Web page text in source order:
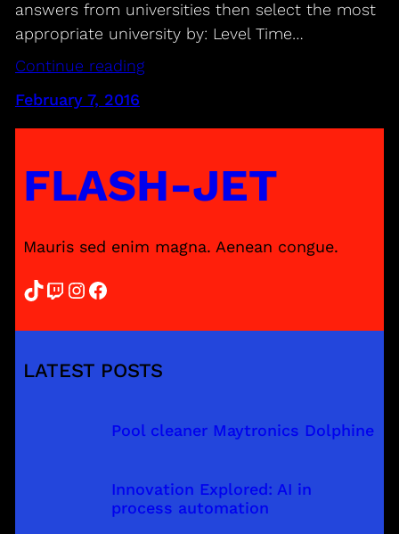
answers from universities then select the most
appropriate university by: Level Time…
Continue reading
February 7, 2016
FLASH-JET
Mauris sed enim magna. Aenean congue.
TikTok Twitch InstagramFacebook
LATEST POSTS
Pool cleaner Maytronics Dolphine
Innovation Explored: AI in
process automation